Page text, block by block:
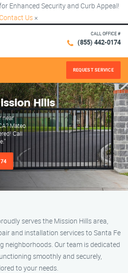
Enhanced Security and Curb Appeal!
Contact Us ×
CALL OFFICE #
(855) 442-0174
REQUEST SERVICE
Hills
near
Mateo
Call
serves the Mission Hills area,
and installation services to Santa Fe
neighborhoods. Our team is dedicated
smoothly and securely,
to your needs.